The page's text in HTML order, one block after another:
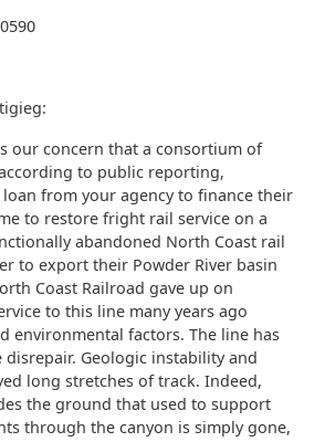
our concern that a consortium of
to public reporting,
from your agency to finance their
to restore fright rail service on a
abandoned North Coast rail
to export their Powder River basin
Coast Railroad gave up on
to this line many years ago
environmental factors. The line has
Geologic instability and
long stretches of track. Indeed,
the ground that used to support
through the canyon is simply gone,